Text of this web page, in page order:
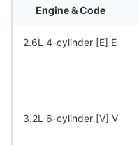
Engine & Code
2.6L 4-cylinder [E] E
3.2L 6-cylinder [V] V